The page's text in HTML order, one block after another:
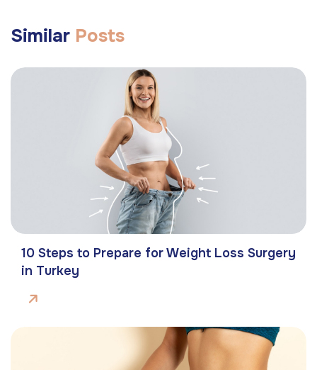
Similar Posts
10 Steps to Prepare for Weight Loss Surgery
in Turkey